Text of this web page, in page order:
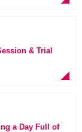
& Trial
a Day Full of